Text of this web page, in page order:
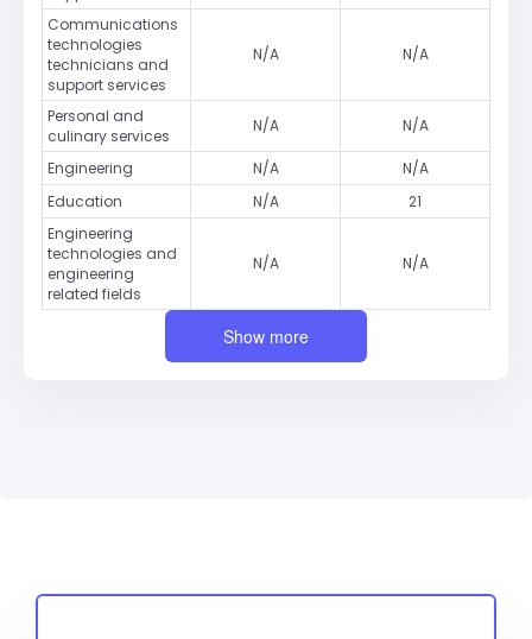
Communications
technologies
technicians and
support services
N/A N/A
Personal and
culinary services
N/A N/A
Engineering N/A
N/A
Education
N/A
21
Engineering
technologies and
engineering
related fields
N/A N/A
Show more